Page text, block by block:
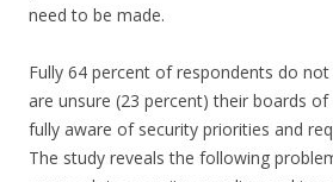
need to be made.
Fully 64 percent of respondents do
are unsure (23 percent) their boards
fully aware of security priorities and
The study reveals the following